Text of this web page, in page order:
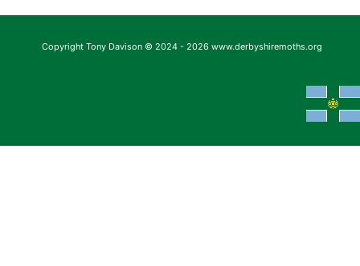
Copyright Tony Davison © 2024 - 2026 www.derbyshiremoths.org